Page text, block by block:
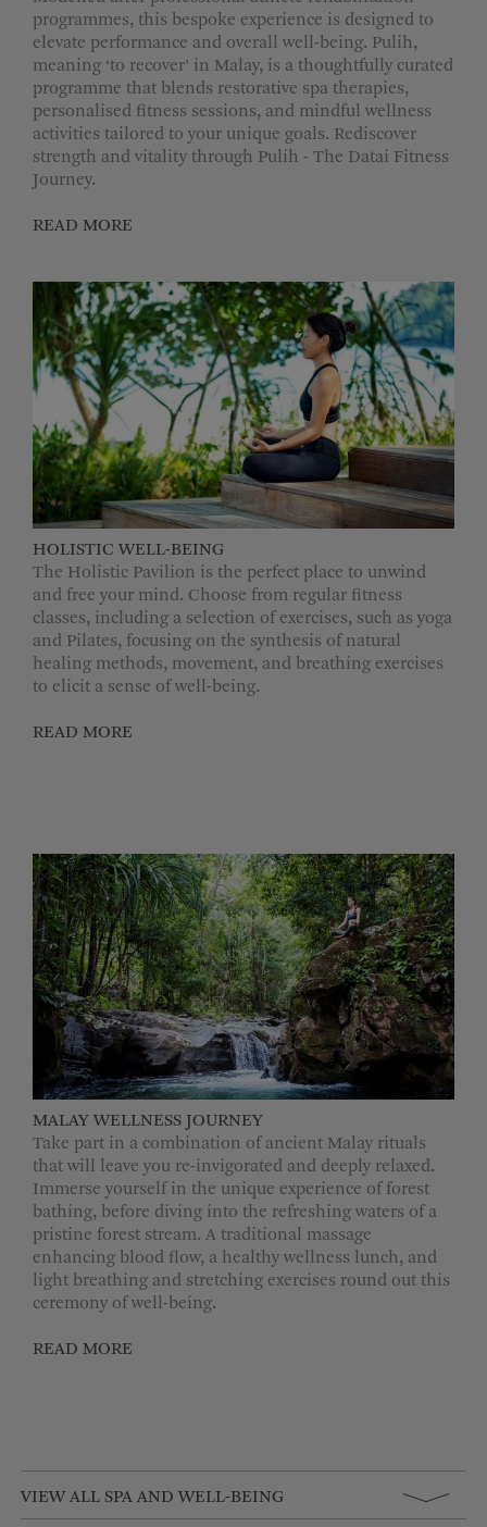
programmes, this bespoke experience is designed to
elevate performance and overall well-being. Pulih,
meaning ‘to recover’ in Malay, is a thoughtfully curated
programme that blends restorative spa therapies,
personalised fitness sessions, and mindful wellness
activities tailored to your unique goals. Rediscover
strength and vitality through Pulih - The Datai Fitness
Journey.
READ MORE
HOLISTIC WELL-BEING
The Holistic Pavilion is the perfect place to unwind
and free your mind. Choose from regular fitness
classes, including a selection of exercises, such as yoga
and Pilates, focusing on the synthesis of natural
healing methods, movement, and breathing exercises
to elicit a sense of well-being.
READ MORE
MALAY WELLNESS JOURNEY
Take part in a combination of ancient Malay rituals
that will leave you re-invigorated and deeply relaxed.
Immerse yourself in the unique experience of forest
bathing, before diving into the refreshing waters of a
pristine forest stream. A traditional massage
enhancing blood flow, a healthy wellness lunch, and
light breathing and stretching exercises round out this
ceremony of well-being.
READ MORE
VIEW ALL SPA AND WELL-BEING